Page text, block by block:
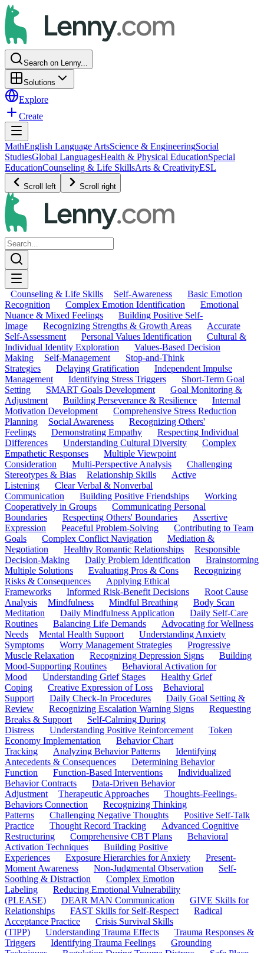
Search on Lenny...
Solutions
Explore
Create
MathEnglish Language ArtsScience & EngineeringSocial
StudiesGlobal LanguagesHealth & Physical EducationSpecial
EducationCounseling & Life SkillsArts & CreativityESL
Scroll left Scroll right
Counseling & Life Skills Self-Awareness
Basic Emotion
Recognition
Complex Emotion Identification
Emotional
Nuance & Mixed Feelings
Building Positive Self-
Image
Recognizing Strengths & Growth Areas
Accurate
Self-Assessment
Personal Values Identification
Cultural &
Individual Identity Exploration
Values-Based Decision
Making
Self-Management
Stop-and-Think
Strategies
Delaying Gratification
Independent Impulse
Management
Identifying Stress Triggers
Short-Term Goal
Setting
SMART Goals Development
Goal Monitoring &
Adjustment
Building Perseverance & Resilience
Internal
Motivation Development
Comprehensive Stress Reduction
Planning
Social Awareness
Recognizing Others'
Feelings
Demonstrating Empathy
Respecting Individual
Differences
Understanding Cultural Diversity
Complex
Empathetic Responses
Multiple Viewpoint
Consideration
Multi-Perspective Analysis
Challenging
Stereotypes & Bias
Relationship Skills
Active
Listening
Clear Verbal & Nonverbal
Communication
Building Positive Friendships
Working
Cooperatively in Groups
Communicating Personal
Boundaries
Respecting Others' Boundaries
Assertive
Expression
Peaceful Problem-Solving
Contributing to Team
Goals
Complex Conflict Navigation
Mediation &
Negotiation
Healthy Romantic Relationships
Responsible
Decision-Making
Daily Problem Identification
Brainstorming
Multiple Solutions
Evaluating Pros & Cons
Recognizing
Risks & Consequences
Applying Ethical
Frameworks
Informed Risk-Benefit Decisions
Root Cause
Analysis
Mindfulness Mindful Breathing
Body Scan
Meditation
Daily Mindfulness Application
Daily Self-Care
Routines
Balancing Life Demands
Advocating for Wellness
Needs
Mental Health Support
Understanding Anxiety
Symptoms
Worry Management Strategies
Progressive
Muscle Relaxation
Recognizing Depression Signs
Building
Mood-Supporting Routines
Behavioral Activation for
Mood
Understanding Grief Stages
Healthy Grief
Coping
Creative Expression of Loss
Behavioral
Support
Daily Check-In Procedures
Daily Goal Setting &
Review
Recognizing Escalation Warning Signs
Requesting
Breaks & Support
Self-Calming During
Distress
Understanding Positive Reinforcement
Token
Economy Implementation
Behavior Chart
Tracking
Analyzing Behavior Patterns
Identifying
Antecedents & Consequences
Determining Behavior
Function
Function-Based Interventions
Individualized
Behavior Contracts
Data-Driven Behavior
Adjustment
Therapeutic Approaches
Thoughts-Feelings-
Behaviors Connection
Recognizing Thinking
Patterns
Challenging Negative Thoughts
Positive Self-Talk
Practice
Thought Record Tracking
Advanced Cognitive
Restructuring
Comprehensive CBT Plans
Behavioral
Activation Techniques
Building Positive
Experiences
Exposure Hierarchies for Anxiety
Present-
Moment Awareness
Non-Judgmental Observation
Self-
Soothing & Distraction
Complex Emotion
Labeling
Reducing Emotional Vulnerability
(PLEASE)
DEAR MAN Communication
GIVE Skills for
Relationships
FAST Skills for Self-Respect
Radical
Acceptance Practice
Crisis Survival Skills
(TIPP)
Understanding Trauma Effects
Trauma Responses &
Triggers
Identifying Trauma Feelings
Grounding